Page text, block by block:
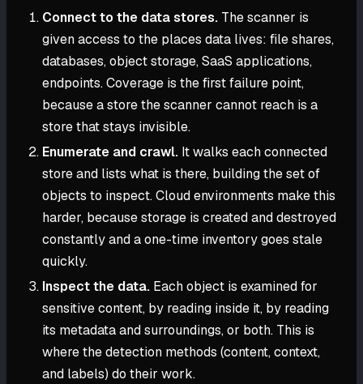
Connect to the data stores. The scanner is
given access to the places data lives: file shares,
databases, object storage, SaaS applications,
endpoints. Coverage is the first failure point,
because a store the scanner cannot reach is a
store that stays invisible.
Enumerate and crawl. It walks each connected
store and lists what is there, building the set of
objects to inspect. Cloud environments make this
harder, because storage is created and destroyed
constantly and a one-time inventory goes stale
quickly.
Inspect the data. Each object is examined for
sensitive content, by reading inside it, by reading
its metadata and surroundings, or both. This is
where the detection methods (content, context,
and labels) do their work.